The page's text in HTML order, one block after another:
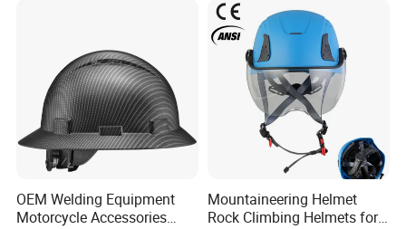
OEM Welding Equipment
Motorcycle Accessories
Mountaineering Helmet
Rock Climbing Helmets for